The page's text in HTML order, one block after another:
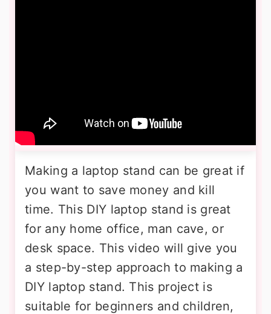
Making a laptop stand can be great if
you want to save money and kill
time. This DIY laptop stand is great
for any home office, man cave, or
desk space. This video will give you
a step-by-step approach to making a
DIY laptop stand. This project is
suitable for beginners and children,